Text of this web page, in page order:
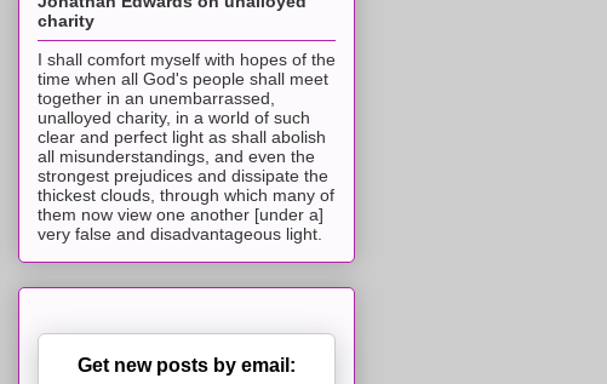
charity
I shall comfort myself with hopes of the
time when all God's people shall meet
together in an unembarrassed,
unalloyed charity, in a world of such
clear and perfect light as shall abolish
all misunderstandings, and even the
strongest prejudices and dissipate the
thickest clouds, through which many of
them now view one another [under a]
very false and disadvantageous light.
Get new posts by email: